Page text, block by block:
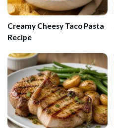
Creamy Cheesy Taco Pasta
Recipe